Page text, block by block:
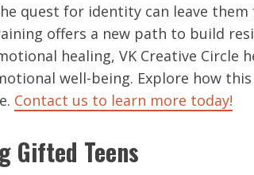
quest for identity can leave
offers a new path to build
healing, VK Creative
well-being. Explore how
Contact us to learn more today!
Gifted Teens